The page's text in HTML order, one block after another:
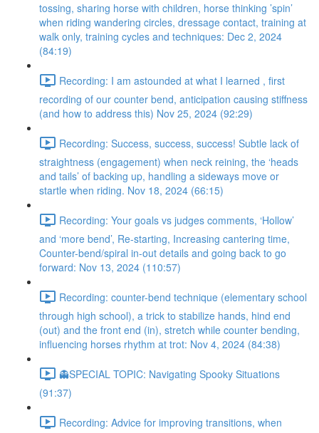
tossing, sharing horse with children, horse thinking ’spin’
when riding wandering circles, dressage contact, training at
walk only, training cycles and techniques: Dec 2, 2024
(84:19)
Recording: I am astounded at what I learned , first
recording of our counter bend, anticipation causing stiffness
(and how to address this) Nov 25, 2024 (92:29)
Recording: Success, success, success! Subtle lack of
straightness (engagement) when neck reining, the ‘heads
and tails’ of backing up, handling a sideways move or
startle when riding. Nov 18, 2024 (66:15)
Recording: Your goals vs judges comments, ‘Hollow’
and ‘more bend’, Re-starting, Increasing cantering time,
Counter-bend/spiral in-out details and going back to go
forward: Nov 13, 2024 (110:57)
Recording: counter-bend technique (elementary school
through high school), a trick to stabilize hands, hind end
(out) and the front end (in), stretch while counter bending,
influencing horses rhythm at trot: Nov 4, 2024 (84:38)
👻SPECIAL TOPIC: Navigating Spooky Situations
(91:37)
Recording: Advice for improving transitions, when